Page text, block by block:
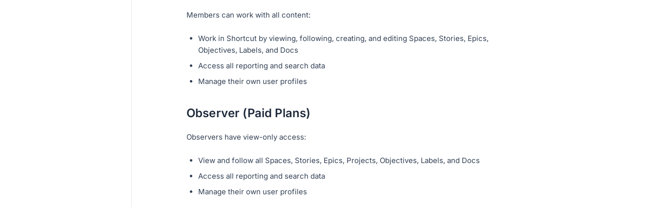
Members can work with all content:
Work in Shortcut by viewing, following, creating, and editing Spaces, Stories, Epics,
Objectives, Labels, and Docs
Access all reporting and search data
Manage their own user profiles
Observer (Paid Plans)
Observers have view-only access:
View and follow all Spaces, Stories, Epics, Projects, Objectives, Labels, and Docs
Access all reporting and search data
Manage their own user profiles